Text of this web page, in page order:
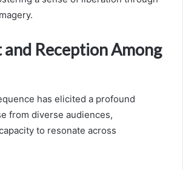
Reception Among
has elicited a profound
from diverse audiences,
to resonate across